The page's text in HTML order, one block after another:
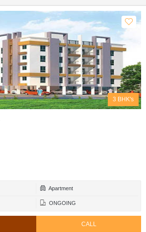
3 BHK's
Apartment
ONGOING
CALL